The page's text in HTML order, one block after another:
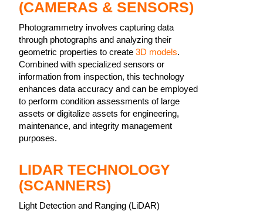
(CAMERAS & SENSORS)
Photogrammetry involves capturing data
through photographs and analyzing their
geometric properties to create 3D models.
Combined with specialized sensors or
information from inspection, this technology
enhances data accuracy and can be employed
to perform condition assessments of large
assets or digitalize assets for engineering,
maintenance, and integrity management
purposes.
LIDAR TECHNOLOGY
(SCANNERS)
Light Detection and Ranging (LiDAR)